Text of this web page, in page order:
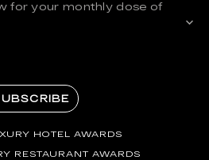
for your monthly dose of
HOTEL AWARDS
RESTAURANT AWARDS